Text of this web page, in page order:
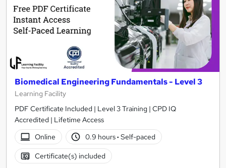
Biomedical Engineering Fundamentals - Level 3
Learning Facility
PDF Certificate Included | Level 3 Training | CPD IQ
Accredited | Lifetime Access
Online
0.9 hours· Self-paced
Certificate(s) included